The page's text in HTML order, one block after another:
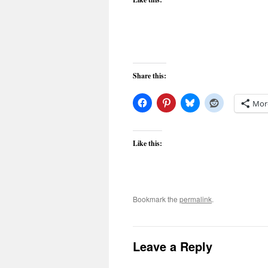
Share this:
Like this:
Bookmark the permalink.
Leave a Reply